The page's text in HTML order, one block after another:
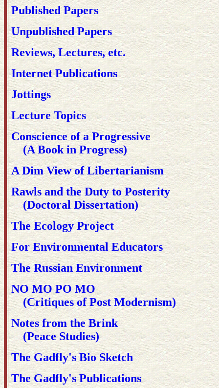
Published Papers
Unpublished Papers
Reviews, Lectures, etc.
Internet Publications
Jottings
Lecture Topics
Conscience of a Progressive
(A Book in Progress)
A Dim View of Libertarianism
Rawls and the Duty to Posterity
(Doctoral Dissertation)
The Ecology Project
For Environmental Educators
The Russian Environment
NO MO PO MO
(Critiques of Post Modernism)
Notes from the Brink
(Peace Studies)
The Gadfly's Bio Sketch
The Gadfly's Publications